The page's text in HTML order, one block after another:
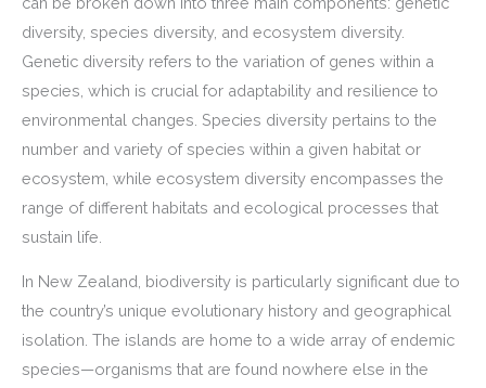
diversity, species diversity, and ecosystem diversity.
Genetic diversity refers to the variation of genes within a
species, which is crucial for adaptability and resilience to
environmental changes. Species diversity pertains to the
number and variety of species within a given habitat or
ecosystem, while ecosystem diversity encompasses the
range of different habitats and ecological processes that
sustain life.
In New Zealand, biodiversity is particularly significant due to
the country’s unique evolutionary history and geographical
isolation. The islands are home to a wide array of endemic
species—organisms that are found nowhere else in the